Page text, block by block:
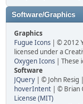
Software/Graphics
Graphics
Fugue Icons | © 2012
licensed under a
Oxygen Icons | These
Software
JQuery | © John Resig
hoverIntent | © Brian
License (MIT)